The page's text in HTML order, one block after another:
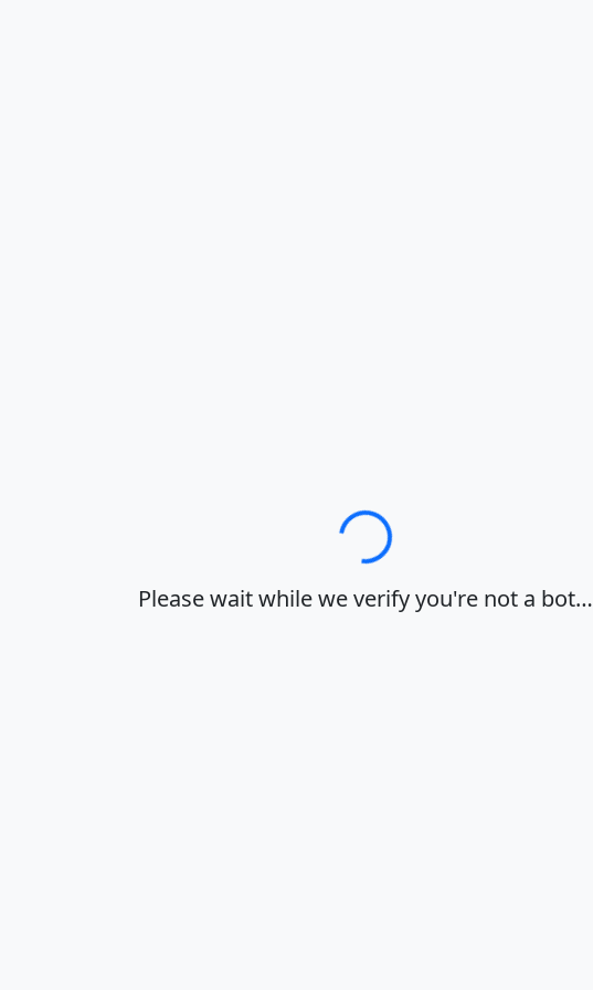
Loading…
Please wait while we verify you're not a bot…